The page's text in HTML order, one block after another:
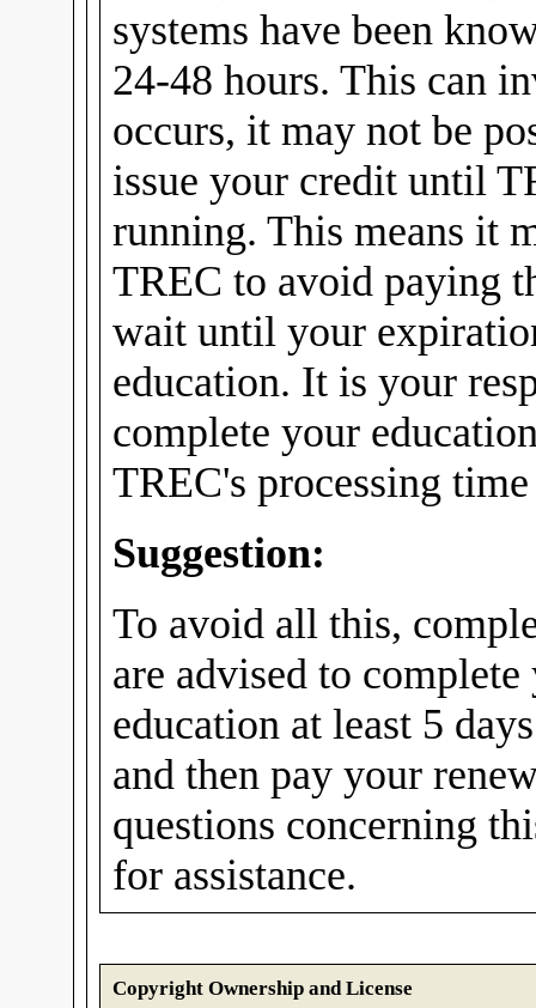
systems have been
24-48 hours. This can
occurs, it may not be
issue your credit until
running. This means it
TREC to avoid paying
wait until your
education. It is your
complete your
TREC's processing
Suggestion:
To avoid all this,
are advised to
education at least 5
and then pay your
questions concerning
for assistance.
Copyright Ownership and License